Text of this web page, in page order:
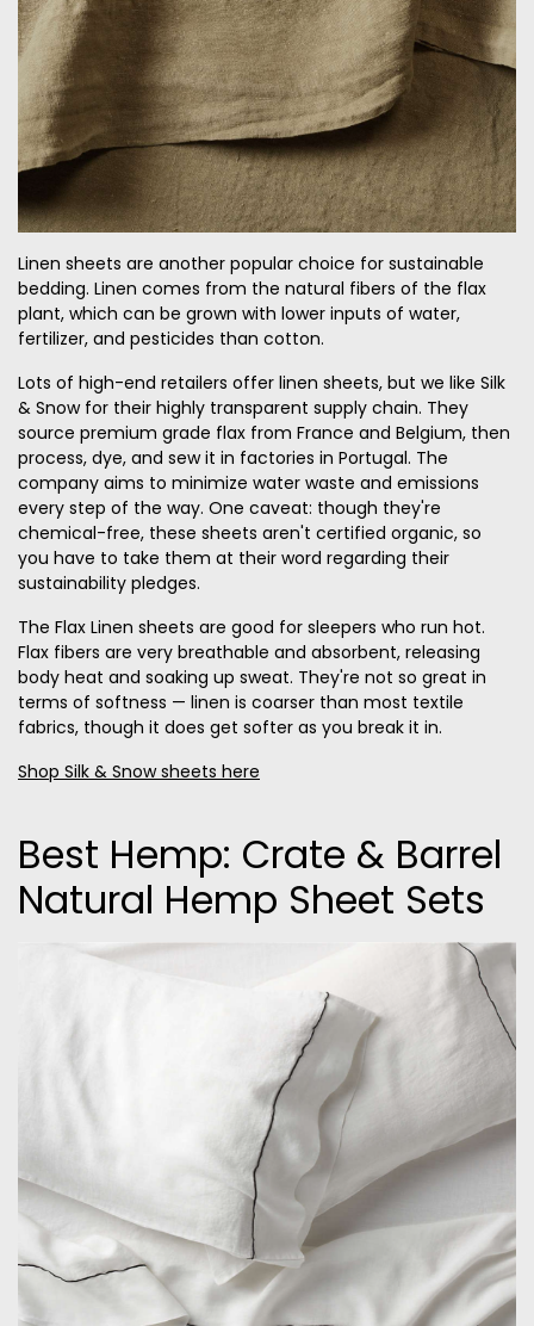
Linen sheets are another popular choice for sustainable
bedding. Linen comes from the natural fibers of the flax
plant, which can be grown with lower inputs of water,
fertilizer, and pesticides than cotton.
Lots of high-end retailers offer linen sheets, but we like Silk
& Snow for their highly transparent supply chain. They
source premium grade flax from France and Belgium, then
process, dye, and sew it in factories in Portugal. The
company aims to minimize water waste and emissions
every step of the way. One caveat: though they're
chemical-free, these sheets aren't certified organic, so
you have to take them at their word regarding their
sustainability pledges.
The Flax Linen sheets are good for sleepers who run hot.
Flax fibers are very breathable and absorbent, releasing
body heat and soaking up sweat. They're not so great in
terms of softness — linen is coarser than most textile
fabrics, though it does get softer as you break it in.
Shop Silk & Snow sheets here
Best Hemp: Crate & Barrel
Natural Hemp Sheet Sets